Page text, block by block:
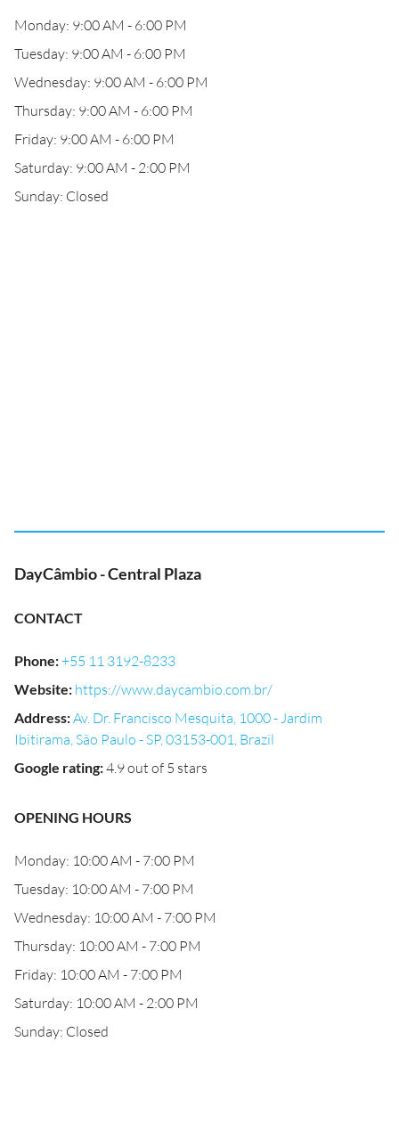
Monday: 9:00 AM - 6:00 PM
Tuesday: 9:00 AM - 6:00 PM
Wednesday: 9:00 AM - 6:00 PM
Thursday: 9:00 AM - 6:00 PM
Friday: 9:00 AM - 6:00 PM
Saturday: 9:00 AM - 2:00 PM
Sunday: Closed
DayCâmbio - Central Plaza
CONTACT
Phone:+55 11 3192-8233
Website: https://www.daycambio.com.br/
Address:Av. Dr. Francisco Mesquita, 1000 - Jardim
Ibitirama, São Paulo - SP, 03153-001, Brazil
Google rating:4.9 out of 5 stars
OPENING HOURS
Monday: 10:00 AM - 7:00 PM
Tuesday: 10:00 AM - 7:00 PM
Wednesday: 10:00 AM - 7:00 PM
Thursday: 10:00 AM - 7:00 PM
Friday: 10:00 AM - 7:00 PM
Saturday: 10:00 AM - 2:00 PM
Sunday: Closed